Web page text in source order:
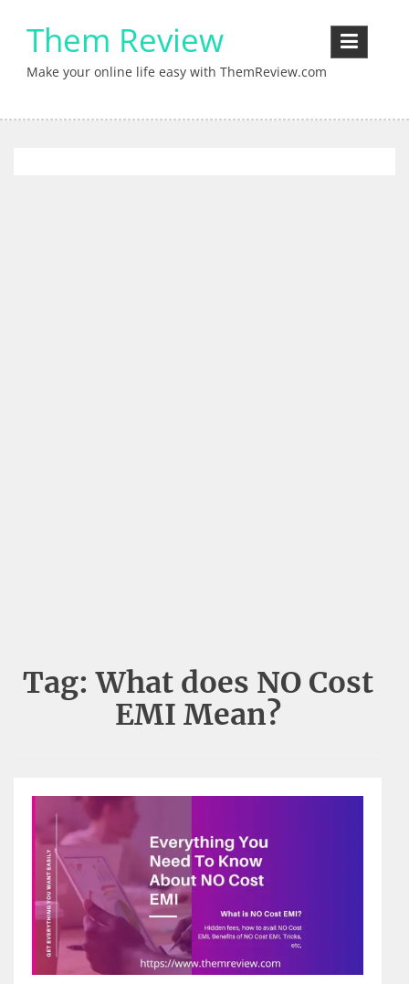
contentThem Review
Make your online life easy with ThemReview.com
Tag:What does NO Cost
EMI Mean?